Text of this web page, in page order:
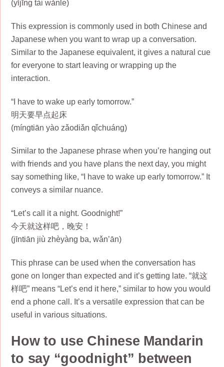
(yǐjīng tài wǎnle)
This expression is commonly used in both Chinese and
Japanese when you want to wrap up a conversation.
Similar to the Japanese equivalent, it gives a natural cue
for everyone to start leaving or wrapping up the
interaction.
“I have to wake up early tomorrow.”
明天要早点起床
(míngtiān yào zǎodiǎn qǐchuáng)
Similar to the Japanese phrase when you’re hanging out
with friends and you have plans the next day, you might
say something like, “I have to wake up early tomorrow.” It
conveys a similar nuance.
“Let’s call it a night. Goodnight!”
今天就这样吧，晚安！
(jīntiān jiù zhèyàng ba, wǎn’ān)
This phrase can be used when the conversation has
gone on longer than expected and it’s getting late. “就这
样吧” means “Let’s end it here,” similar to how you would
end a phone call. It’s a versatile expression that can be
useful in various situations.
How to use Chinese Mandarin
to say “goodnight” between